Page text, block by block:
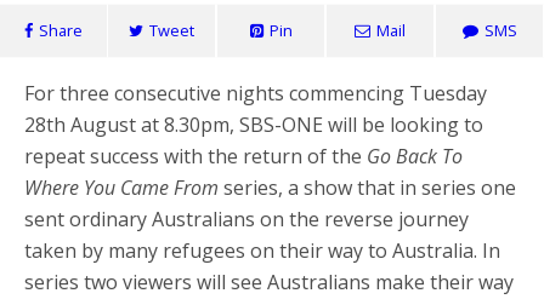
Share Tweet Pin Mail SMS
For three consecutive nights commencing Tuesday
28th August at 8.30pm, SBS-ONE will be looking to
repeat success with the return of the Go Back To
Where You Came From series, a show that in series one
sent ordinary Australians on the reverse journey
taken by many refugees on their way to Australia. In
series two viewers will see Australians make their way